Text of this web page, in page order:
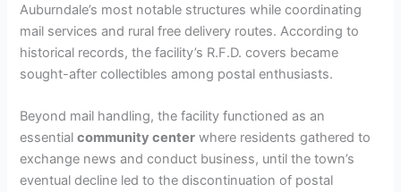
Auburndale’s most notable structures while coordinating
mail services and rural free delivery routes. According to
historical records, the facility’s R.F.D. covers became
sought-after collectibles among postal enthusiasts.
Beyond mail handling, the facility functioned as an
essentialcommunity center where residents gathered to
exchange news and conduct business, until the town’s
eventual decline led to the discontinuation of postal